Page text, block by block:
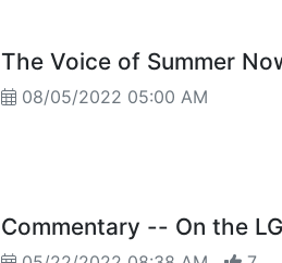
The Voice of Summer
08/05/2022 05:00 AM
Commentary -- On the